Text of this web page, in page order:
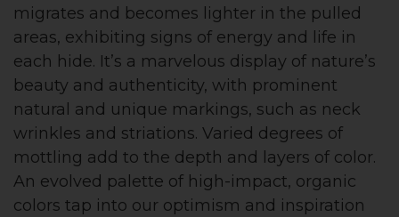
migrates and becomes lighter in the pulled
areas, exhibiting signs of energy and life in
each hide. It’s a marvelous display of nature’s
beauty and authenticity, with prominent
natural and unique markings, such as neck
wrinkles and striations. Varied degrees of
mottling add to the depth and layers of color.
An evolved palette of high-impact, organic
colors tap into our optimism and inspiration